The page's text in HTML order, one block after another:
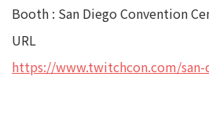
Booth : San Diego Convention
URL
https://www.twitchcon.com/